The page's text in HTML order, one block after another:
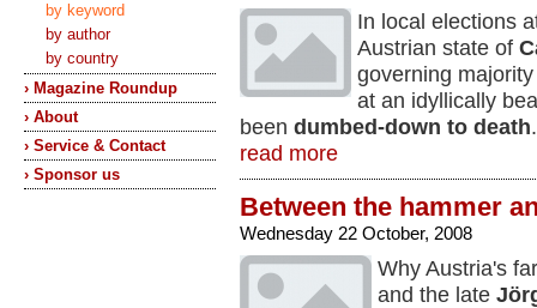
by keyword
by author
by country
› Magazine Roundup
› About
› Service & Contact
› Sponsor us
In local elections
Austrian state of
governing
at an idyllically
been dumbed-down to death
read more
Between the hammer
Wednesday 22 October, 2008
Why Austria's
and the late